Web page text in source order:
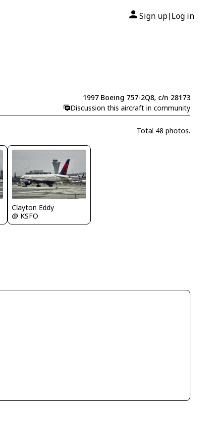
Sign up| Log in
1997 Boeing 757-2Q8, c/n 28173
Discussion this aircraft in community
Total 48 photos.
Clayton Eddy
@ KSFO